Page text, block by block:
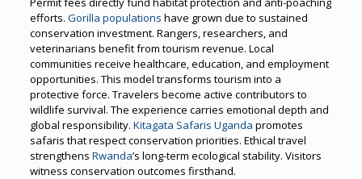
efforts. Gorilla populations have grown due to sustained
conservation investment. Rangers, researchers, and
veterinarians benefit from tourism revenue. Local
communities receive healthcare, education, and employment
opportunities. This model transforms tourism into a
protective force. Travelers become active contributors to
wildlife survival. The experience carries emotional depth and
global responsibility. Kitagata Safaris Uganda promotes
safaris that respect conservation priorities. Ethical travel
strengthens Rwanda’s long-term ecological stability. Visitors
witness conservation outcomes firsthand.